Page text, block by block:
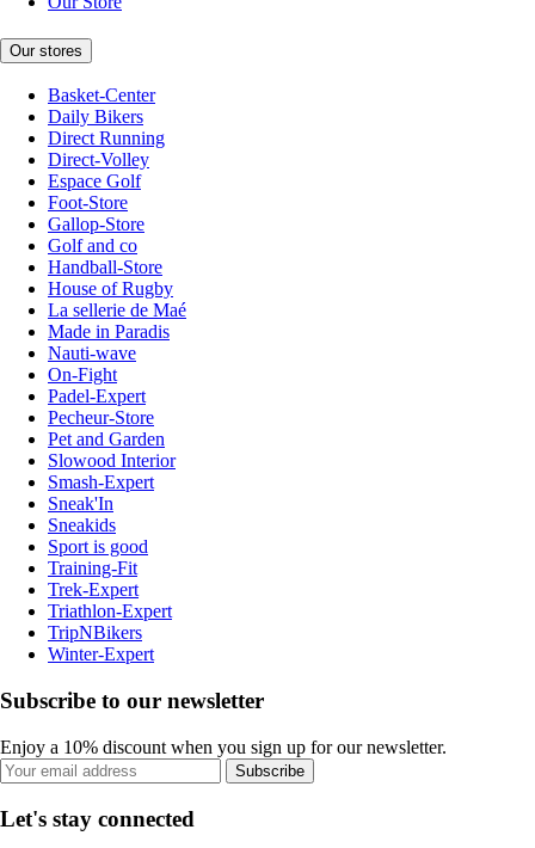
Our stores
Basket-Center
Daily Bikers
Direct Running
Direct-Volley
Espace Golf
Foot-Store
Gallop-Store
Golf and co
Handball-Store
House of Rugby
La sellerie de Maé
Made in Paradis
Nauti-wave
On-Fight
Padel-Expert
Pecheur-Store
Pet and Garden
Slowood Interior
Smash-Expert
Sneak'In
Sneakids
Sport is good
Training-Fit
Trek-Expert
Triathlon-Expert
TripNBikers
Winter-Expert
Subscribe to our newsletter
Enjoy a 10% discount when you sign up for our newsletter.
Subscribe
Let's stay connected